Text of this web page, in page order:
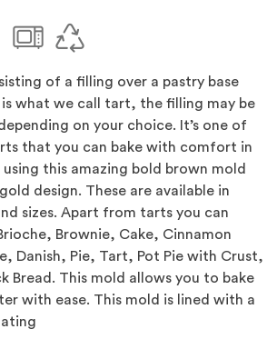
of a filling over a pastry base
what we call tart, the filling may be
on your choice. It’s one of
that you can bake with comfort in
this amazing bold brown mold
design. These are available in
sizes. Apart from tarts you can
Brownie, Cake, Cinnamon
Danish, Pie, Tart, Pot Pie with Crust,
Bread. This mold allows you to bake
with ease. This mold is lined with a